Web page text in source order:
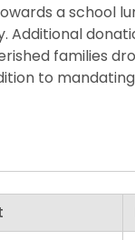
a school
Additional
families
to